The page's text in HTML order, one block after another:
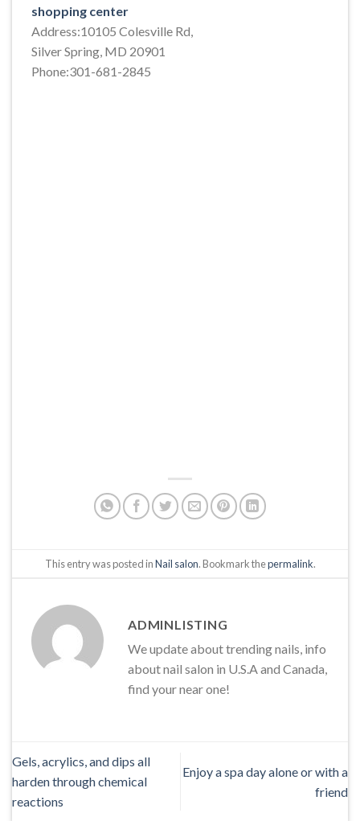
shopping center
Address:10105 Colesville Rd,
Silver Spring, MD 20901
Phone:301-681-2845
This entry was posted inNail salon. Bookmark thepermalink.
ADMINLISTING
We update about trending nails, info
about nail salon in U.S.A and Canada,
find your near one!
Gels, acrylics, and dips all
harden through chemical
reactions
Enjoy a spa day alone or with a
friend